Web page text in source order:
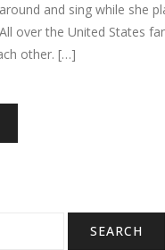
and sing while she
over the United States
other. […]